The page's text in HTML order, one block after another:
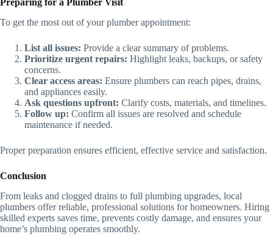
Preparing for a Plumber Visit
To get the most out of your plumber appointment:
List all issues: Provide a clear summary of problems.
Prioritize urgent repairs: Highlight leaks, backups, or safety
concerns.
Clear access areas: Ensure plumbers can reach pipes, drains,
and appliances easily.
Ask questions upfront: Clarify costs, materials, and timelines.
Follow up: Confirm all issues are resolved and schedule
maintenance if needed.
Proper preparation ensures efficient, effective service and satisfaction.
Conclusion
From leaks and clogged drains to full plumbing upgrades, local
plumbers offer reliable, professional solutions for homeowners. Hiring
skilled experts saves time, prevents costly damage, and ensures your
home’s plumbing operates smoothly.